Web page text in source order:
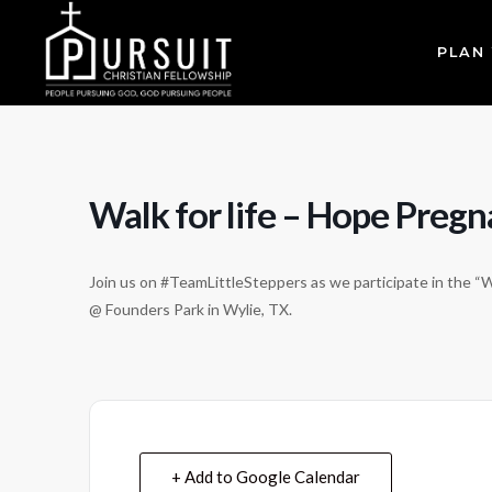
PLAN
Walk for life – Hope
Join us on #TeamLittleSteppers as we participate in the
@ Founders Park in Wylie, TX.
+ Add to Google Calendar